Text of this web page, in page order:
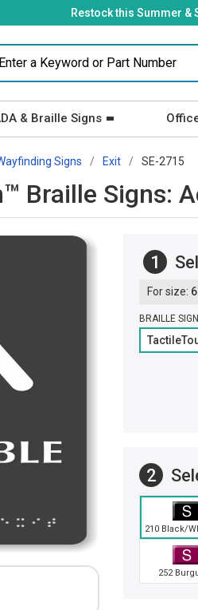
Restock this Summer &
& Braille Signs
Signs Exit SE-2715
Braille Signs:
1
BRAILLE SIGN
2
210 Black/
252